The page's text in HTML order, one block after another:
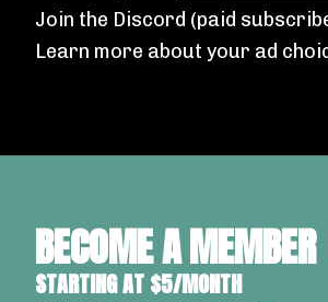
Join the Discord (paid
Learn more about your ad
BECOME A MEMBER
STARTING AT $5/MONTH